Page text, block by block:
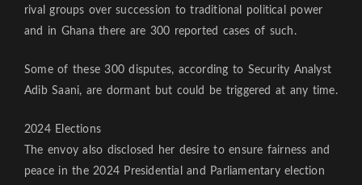
rival groups over succession to traditional political power
and in Ghana there are 300 reported cases of such.
Some of these 300 disputes, according to Security Analyst
Adib Saani, are dormant but could be triggered at any time.
2024 Elections
The envoy also disclosed her desire to ensure fairness and
peace in the 2024 Presidential and Parliamentary election